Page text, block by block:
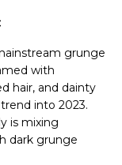
grunge
with
hair, and dainty
into 2023.
is mixing
dark grunge